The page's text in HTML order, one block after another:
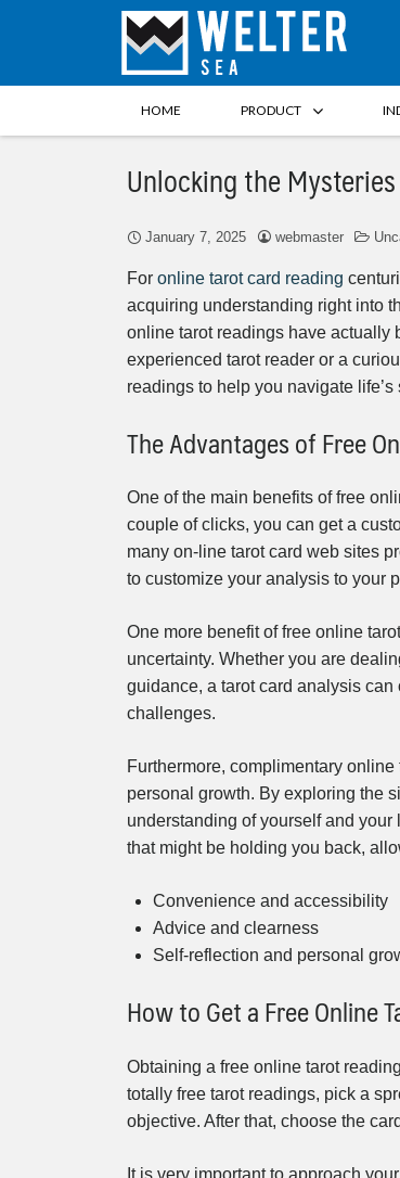
HOME PRODUCT
Unlocking the
January 7, 2025 webmaster
For online tarot card reading
acquiring understanding right into
online tarot readings have actually
experienced tarot reader or a
readings to help you navigate life’s
The Advantages of Free
One of the main benefits of free
couple of clicks, you can get a
many on-line tarot card web sites
to customize your analysis to your
One more benefit of free online
uncertainty. Whether you are
guidance, a tarot card analysis
challenges.
Furthermore, complimentary
personal growth. By exploring the
understanding of yourself and
that might be holding you back,
Convenience and accessibility
Advice and clearness
Self-reflection and personal
How to Get a Free Online
Obtaining a free online tarot
totally free tarot readings, pick a
objective. After that, choose the
It is very important to approach